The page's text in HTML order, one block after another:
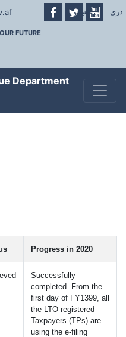
FUTURE
پښتو | دری
Department
Progress in 2020
Successfully
completed. From the
first day of FY1399, all
the LTO registered
Taxpayers (TPs) are
using the e-filing